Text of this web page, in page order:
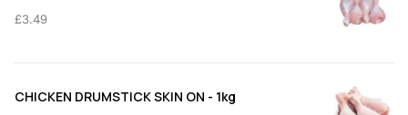
£3.49
CHICKEN DRUMSTICK SKIN ON - 1kg